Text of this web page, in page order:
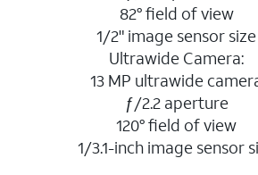
82° field of view
1/2" image sensor size
Ultrawide Camera:
13 MP ultrawide
ƒ/2.2 aperture
120° field of view
1/3.1-inch image sensor